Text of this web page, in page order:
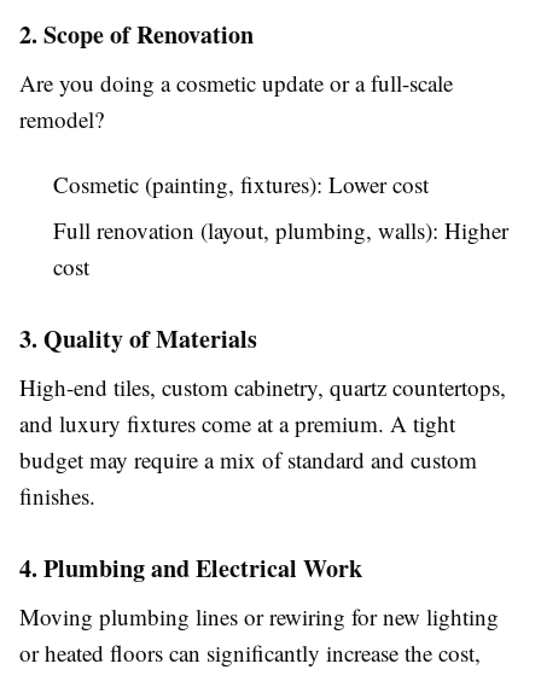
2. Scope of Renovation
Are you doing a cosmetic update or a full-scale
remodel?
Cosmetic (painting, fixtures): Lower cost
Full renovation (layout, plumbing, walls): Higher
cost
3. Quality of Materials
High-end tiles, custom cabinetry, quartz countertops,
and luxury fixtures come at a premium. A tight
budget may require a mix of standard and custom
finishes.
4. Plumbing and Electrical Work
Moving plumbing lines or rewiring for new lighting
or heated floors can significantly increase the cost,